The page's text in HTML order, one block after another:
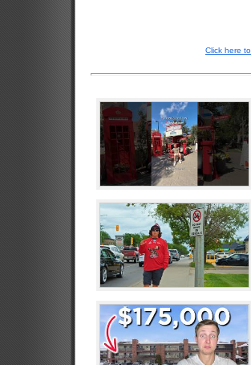
Click here